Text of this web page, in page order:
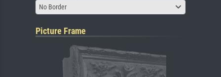
No Border
Picture Frame